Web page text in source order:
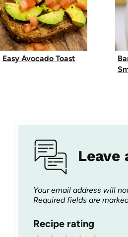
Easy Avocado Toast
Leave
Your email address will
Required fields are
Recipe rating